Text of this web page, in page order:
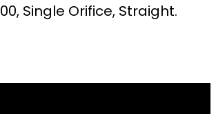
Single Orifice, Straight.